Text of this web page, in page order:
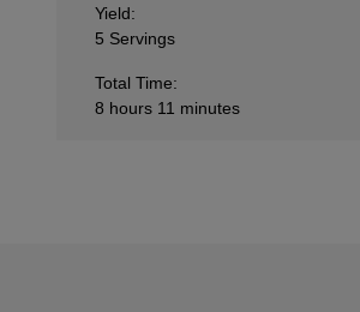
Yield:
5 Servings
Total Time:
8 hours 11 minutes